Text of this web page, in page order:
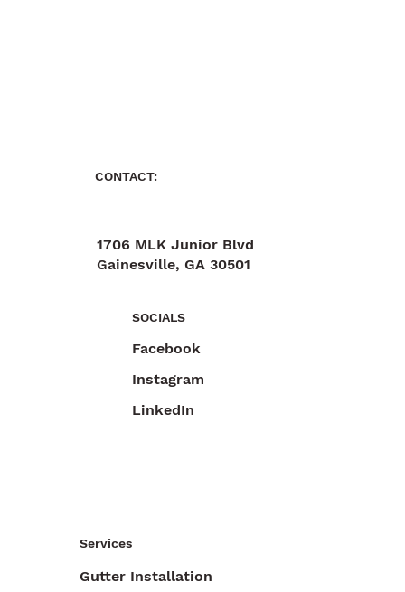
CONTACT:
1706 MLK Junior Blvd
Gainesville, GA 30501
SOCIALS
Facebook
Instagram
LinkedIn
Services
Gutter Installation